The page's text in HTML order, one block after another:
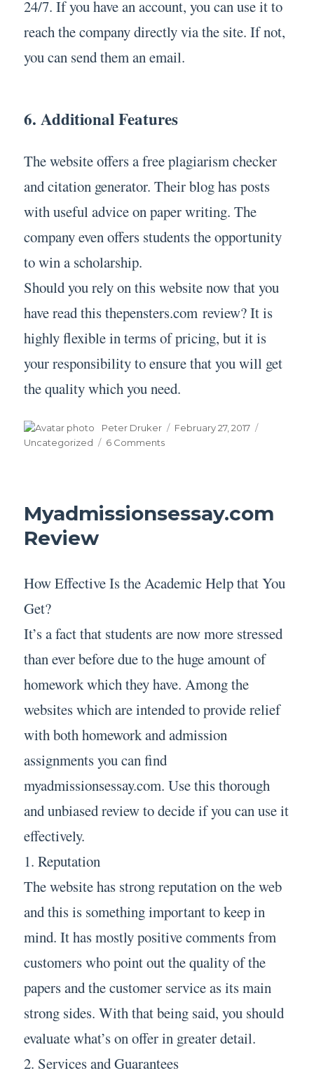
24/7. If you have an account, you can use it to
reach the company directly via the site. If not,
you can send them an email.
6. Additional Features
The website offers a free plagiarism checker
and citation generator. Their blog has posts
with useful advice on paper writing. The
company even offers students the opportunity
to win a scholarship.
Should you rely on this website now that you
have read this thepensters.com review? It is
highly flexible in terms of pricing, but it is
your responsibility to ensure that you will get
the quality which you need.
Author
Peter Druker
Posted
February 27, 2017
Uncategorized
6 Commentson
Myadmissionsessay.com
Review
How Effective Is the Academic Help that You
Get?
It’s a fact that students are now more stressed
than ever before due to the huge amount of
homework which they have. Among the
websites which are intended to provide relief
with both homework and admission
assignments you can find
myadmissionsessay.com. Use this thorough
and unbiased review to decide if you can use it
effectively.
1. Reputation
The website has strong reputation on the web
and this is something important to keep in
mind. It has mostly positive comments from
customers who point out the quality of the
papers and the customer service as its main
strong sides. With that being said, you should
evaluate what’s on offer in greater detail.
2. Services and Guarantees